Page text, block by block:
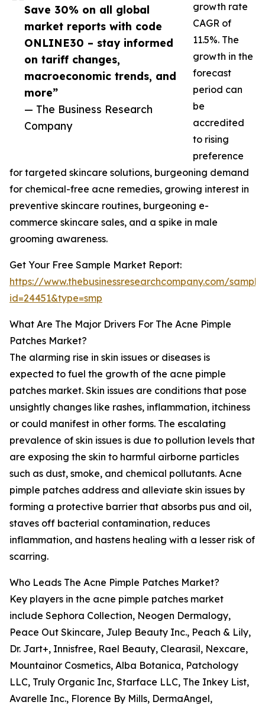
Save 30% on all global
market reports with code
ONLINE30 – stay informed
on tariff changes,
macroeconomic trends, and
more”
— The Business Research
Company
growth rate
CAGR of
11.5%. The
growth in the
forecast
period can
be
accredited
to rising
preference
for targeted skincare solutions, burgeoning demand
for chemical-free acne remedies, growing interest in
preventive skincare routines, burgeoning e-
commerce skincare sales, and a spike in male
grooming awareness.
Get Your Free Sample Market Report:
https://www.thebusinessresearchcompany.com/
id=24451&type=smp
What Are The Major Drivers For The Acne Pimple
Patches Market?
The alarming rise in skin issues or diseases is
expected to fuel the growth of the acne pimple
patches market. Skin issues are conditions that pose
unsightly changes like rashes, inflammation, itchiness
or could manifest in other forms. The escalating
prevalence of skin issues is due to pollution levels that
are exposing the skin to harmful airborne particles
such as dust, smoke, and chemical pollutants. Acne
pimple patches address and alleviate skin issues by
forming a protective barrier that absorbs pus and oil,
staves off bacterial contamination, reduces
inflammation, and hastens healing with a lesser risk of
scarring.
Who Leads The Acne Pimple Patches Market?
Key players in the acne pimple patches market
include Sephora Collection, Neogen Dermalogy,
Peace Out Skincare, Julep Beauty Inc., Peach & Lily,
Dr. Jart+, Innisfree, Rael Beauty, Clearasil, Nexcare,
Mountainor Cosmetics, Alba Botanica, Patchology
LLC, Truly Organic Inc, Starface LLC, The Inkey List,
Avarelle Inc., Florence By Mills, DermaAngel,